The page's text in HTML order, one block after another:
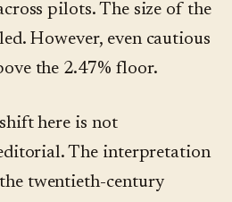
pilots. The size of the
However, even cautious
the 2.47% floor.
here is not
The interpretation
twentieth-century